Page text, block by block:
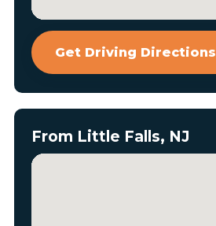
Get Driving Directions
From Little Falls, NJ